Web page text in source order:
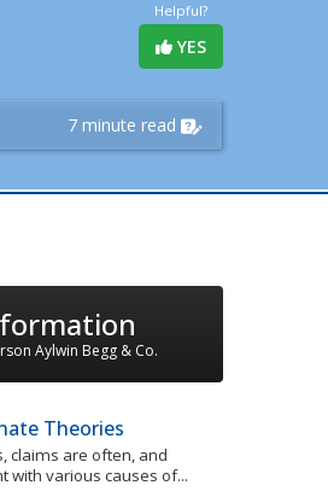
Helpful?
YES
7 minute read
Aylwin Begg & Co.
Theories
claims are often, and
with various causes of...